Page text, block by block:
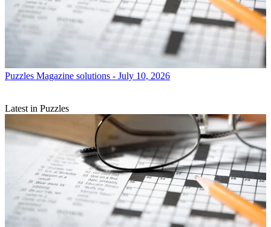
Puzzles Magazine solutions - July 10, 2026
Latest in Puzzles